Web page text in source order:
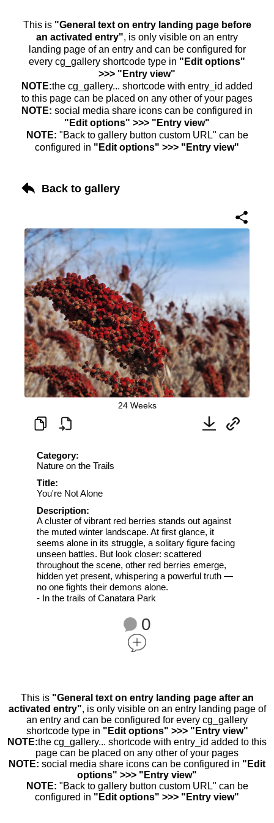
This is "General text on entry landing page before
an activated entry", is only visible on an entry
landing page of an entry and can be configured for
every cg_gallery shortcode type in "Edit options"
>>> "Entry view"
NOTE:the cg_gallery... shortcode with entry_id added
to this page can be placed on any other of your pages
NOTE: social media share icons can be configured in
"Edit options" >>> "Entry view"
NOTE: "Back to gallery button custom URL" can be
configured in "Edit options" >>> "Entry view"
Back to gallery
24 Weeks
Category:
Nature on the Trails
Title:
You're Not Alone
Description:
A cluster of vibrant red berries stands out against
the muted winter landscape. At first glance, it
seems alone in its struggle, a solitary figure facing
unseen battles. But look closer: scattered
throughout the scene, other red berries emerge,
hidden yet present, whispering a powerful truth —
no one fights their demons alone.
- In the trails of Canatara Park
0
This is "General text on entry landing page after an
activated entry", is only visible on an entry landing page of
an entry and can be configured for every cg_gallery
shortcode type in "Edit options" >>> "Entry view"
NOTE:the cg_gallery... shortcode with entry_id added to this
page can be placed on any other of your pages
NOTE: social media share icons can be configured in "Edit
options" >>> "Entry view"
NOTE: "Back to gallery button custom URL" can be
configured in "Edit options" >>> "Entry view"